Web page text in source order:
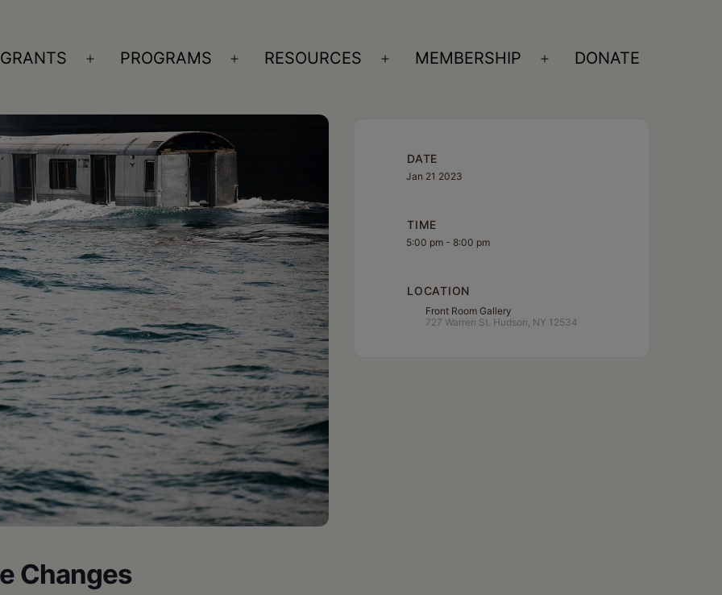
GRANTS
Open
PROGRAMS
Open
RESOURCES
Open
MEMBERSHIP
Open
DONATE
Changes
DATE
Jan 21 2023
TIME
5:00 pm - 8:00 pm
LOCATION
Front Room Gallery
727 Warren St. Hudson, NY 12534